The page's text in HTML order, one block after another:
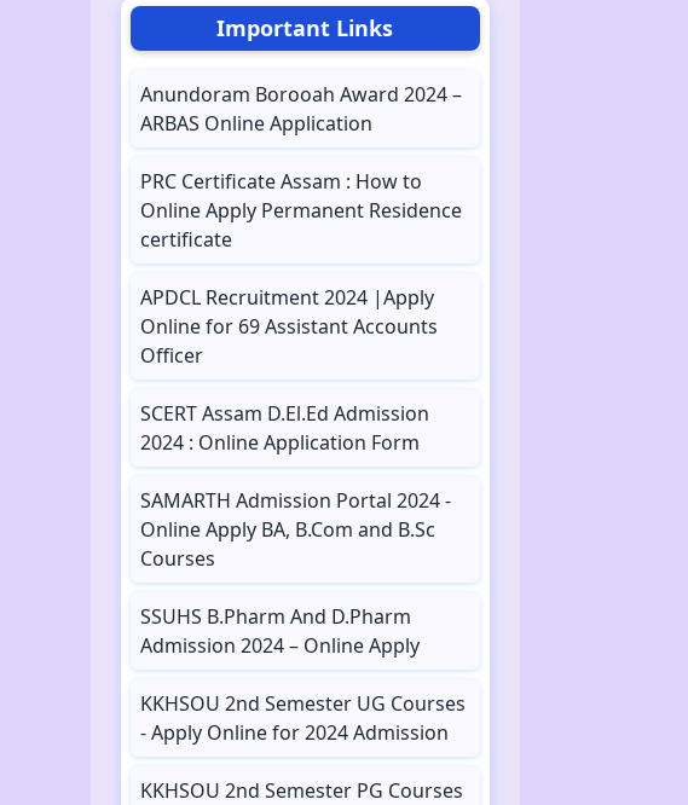
Important Links
Anundoram Borooah Award 2024 –
ARBAS Online Application
PRC Certificate Assam : How to
Online Apply Permanent Residence
certificate
APDCL Recruitment 2024 |Apply
Online for 69 Assistant Accounts
Officer
SCERT Assam D.El.Ed Admission
2024 : Online Application Form
SAMARTH Admission Portal 2024 -
Online Apply BA, B.Com and B.Sc
Courses
SSUHS B.Pharm And D.Pharm
Admission 2024 – Online Apply
KKHSOU 2nd Semester UG Courses
- Apply Online for 2024 Admission
KKHSOU 2nd Semester PG Courses